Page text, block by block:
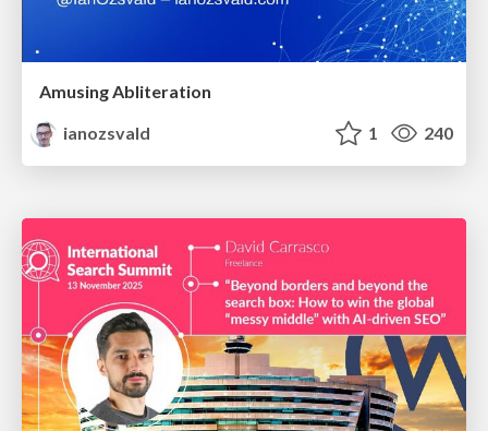
Amusing Abliteration
ianozsvald
1 240